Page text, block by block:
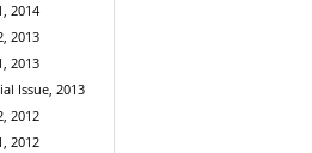
2014
2013
2013
Issue, 2013
2012
2012